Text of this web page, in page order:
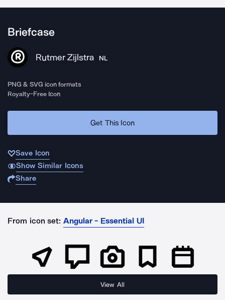
Briefcase
Rutmer Zijlstra NL
PNG & SVG icon formats
Royalty-Free Icon
Get This Icon
Save Icon
Show Similar Icons
Share
From icon set: Angular - Essential UI
View All